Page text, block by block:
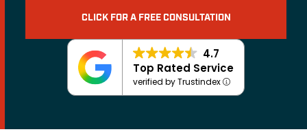
CLICK FOR A FREE CONSULTATION
4.7
Top Rated Service
verified by Trustindex